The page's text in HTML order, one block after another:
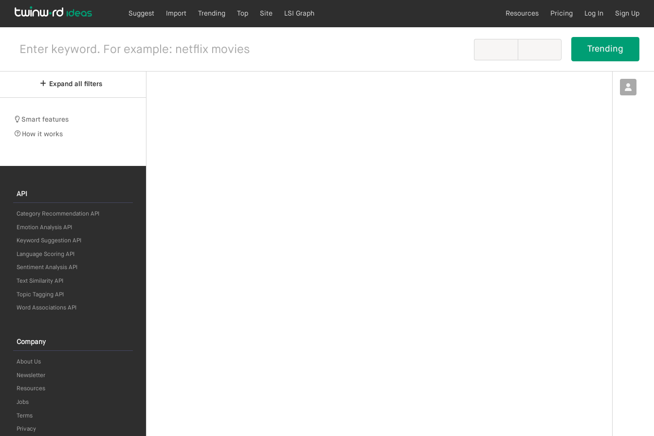
Suggest Import Trending Top Site LSI Graph Resources Pricing Log In Sign Up
Expand all filters
Smart features
How it works
API
Category Recommendation API
Emotion Analysis API
Keyword Suggestion API
Language Scoring API
Sentiment Analysis API
Text Similarity API
Topic Tagging API
Word Associations API
Company
About Us
Newsletter
Resources
Jobs
Terms
Privacy